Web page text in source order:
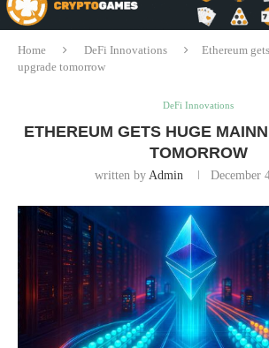
Home DeFi Innovations
Ethereum
upgrade tomorrow
DeFi Innovations
ETHEREUM GETS HUGE
TOMORROW
written by Admin December